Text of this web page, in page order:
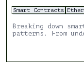
Smart Contracts
Breaking down
patterns. From